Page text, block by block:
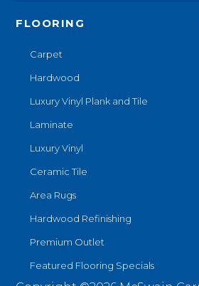
FLOORING
Carpet
Hardwood
Luxury Vinyl Plank and Tile
Laminate
Luxury Vinyl
Ceramic Tile
Area Rugs
Hardwood Refinishing
Premium Outlet
Featured Flooring Specials